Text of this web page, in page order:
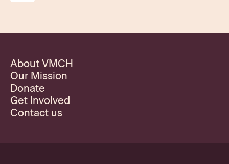
About VMCH
Our Mission
Donate
Get Involved
Contact us